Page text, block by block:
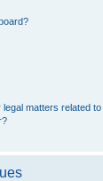
matters related